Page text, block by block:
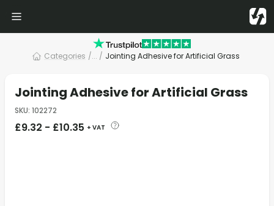
Categories /... / Jointing Adhesive for Artificial Grass
Jointing Adhesive for Artificial Grass
SKU: 102272
£9.32 - £10.35 + VAT